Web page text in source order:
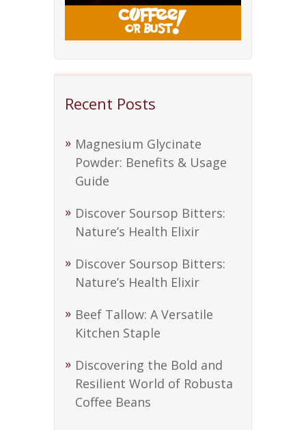
Recent Posts
Magnesium Glycinate
Powder: Benefits & Usage
Guide
Discover Soursop Bitters:
Nature’s Health Elixir
Discover Soursop Bitters:
Nature’s Health Elixir
Beef Tallow: A Versatile
Kitchen Staple
Discovering the Bold and
Resilient World of Robusta
Coffee Beans